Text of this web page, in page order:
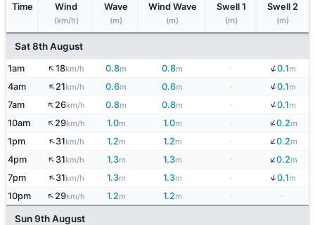
Time Wind
(km/h)
Wave
(m)
Wind Wave
(m)
Swell 1
(m)
Swell 2
(m)
Sat 8th August
1am ↑18km/h 0.8m 0.8m - ↓0.1m
4am ↑21km/h 0.6m 0.6m ↓0.1m
7am ↑26km/h 0.8m 0.8m - ↓0.1m
10am ↑29km/h 1.0m 1.0m ↓0.2m
1pm ↑31km/h 1.2m 1.2m - ↓0.2m
4pm ↑31km/h 1.3m 1.3m ↓0.2m
7pm ↑31km/h 1.3m 1.3m - ↓0.1m
10pm ↑29km/h 1.2m 1.2m
Sun 9th August